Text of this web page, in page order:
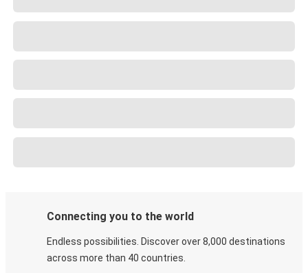
Connecting you to the world
Endless possibilities. Discover over 8,000 destinations
across more than 40 countries.